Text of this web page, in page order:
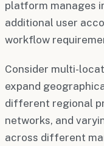
platform manages
additional user
workflow
Consider multi-
expand
different regional
networks, and
across different